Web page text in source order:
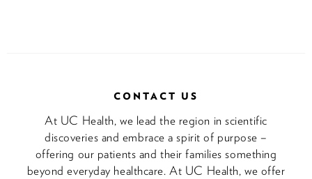
CONTACT US
At UC Health, we lead the region in scientific
discoveries and embrace a spirit of purpose –
offering our patients and their families something
beyond everyday healthcare. At UC Health, we offer